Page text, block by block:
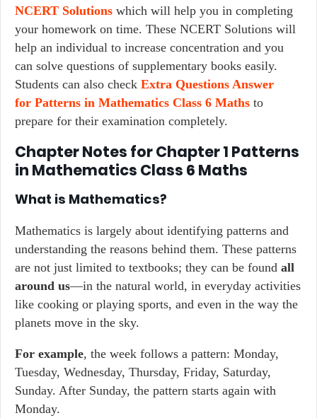
NCERT Solutions which will help you in completing
your homework on time. These NCERT Solutions will
help an individual to increase concentration and you
can solve questions of supplementary books easily.
Students can also check Extra Questions Answer
for Patterns in Mathematics Class 6 Maths to
prepare for their examination completely.
Chapter Notes for Chapter 1 Patterns
in Mathematics Class 6 Maths
What is Mathematics?
Mathematics is largely about identifying patterns and
understanding the reasons behind them. These patterns
are not just limited to textbooks; they can be found all
around us—in the natural world, in everyday activities
like cooking or playing sports, and even in the way the
planets move in the sky.
For example, the week follows a pattern: Monday,
Tuesday, Wednesday, Thursday, Friday, Saturday,
Sunday. After Sunday, the pattern starts again with
Monday.